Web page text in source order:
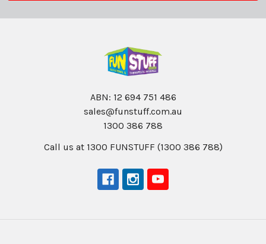
ABN: 12 694 751 486
sales@funstuff.com.au
1300 386 788
Call us at 1300 FUNSTUFF (1300 386 788)